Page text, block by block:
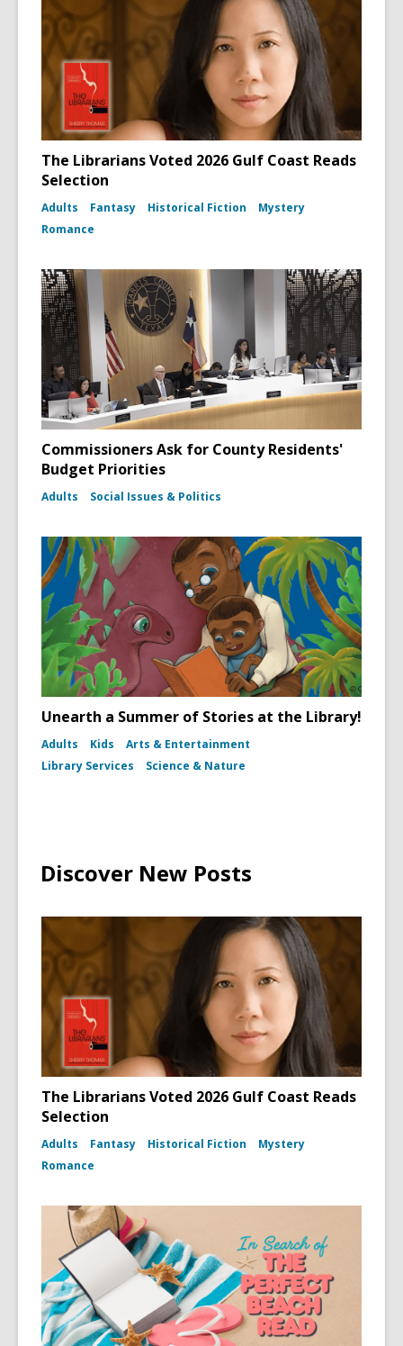
The Librarians Voted 2026 Gulf Coast Reads
Selection
Adults Fantasy Historical Fiction
Mystery
Romance
Commissioners Ask for County Residents'
Budget Priorities
Adults Social Issues & Politics
Unearth a Summer of Stories at the Library!
Adults Kids
Arts & Entertainment
Library Services
Science & Nature
Discover New Posts
The Librarians Voted 2026 Gulf Coast Reads
Selection
Adults Fantasy Historical Fiction
Mystery
Romance